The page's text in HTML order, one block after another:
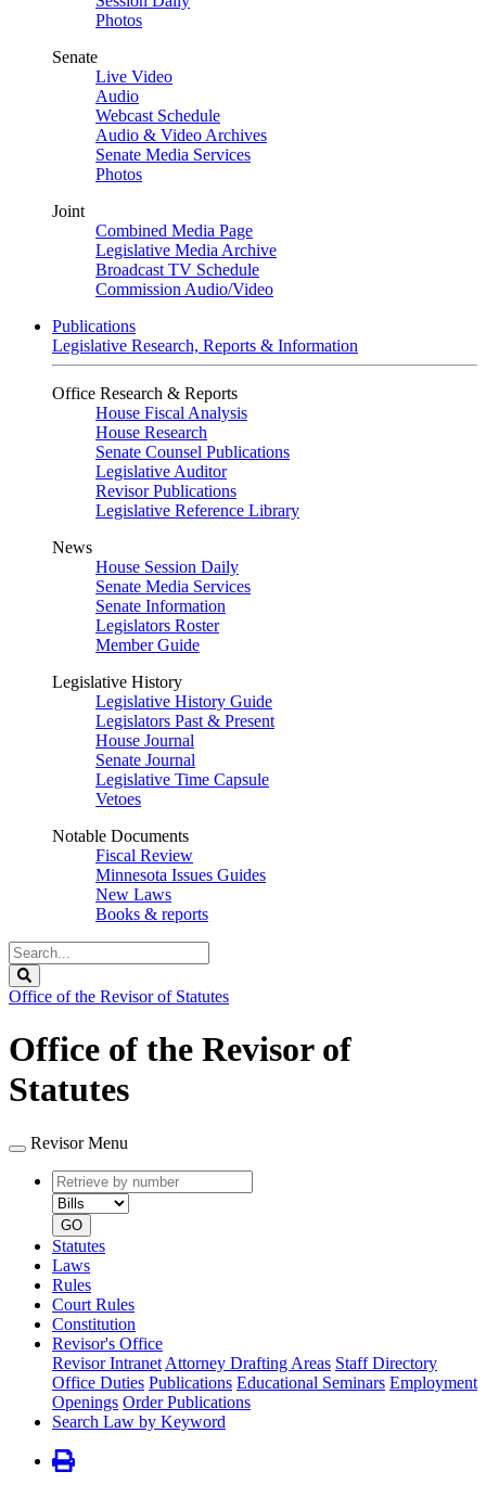
Photos
Senate
Live Video
Audio
Webcast Schedule
Audio & Video Archives
Senate Media Services
Photos
Joint
Combined Media Page
Legislative Media Archive
Broadcast TV Schedule
Commission Audio/Video
Publications
Legislative Research, Reports & Information
Office Research & Reports
House Fiscal Analysis
House Research
Senate Counsel Publications
Legislative Auditor
Revisor Publications
Legislative Reference Library
News
House Session Daily
Senate Media Services
Senate Information
Legislators Roster
Member Guide
Legislative History
Legislative History Guide
Legislators Past & Present
House Journal
Senate Journal
Legislative Time Capsule
Vetoes
Notable Documents
Fiscal Review
Minnesota Issues Guides
New Laws
Books & reports
Search
Legislature
Office of the Revisor of Statutes
Office of the Revisor of
Statutes
Revisor Menu
Retrieve
by
number
type
GO
Statutes
Laws
Rules
Court Rules
Constitution
Revisor's Office
Revisor Intranet Attorney Drafting Areas Staff Directory
Office Duties Publications Educational Seminars Employment
Openings Order Publications
Search Law by Keyword